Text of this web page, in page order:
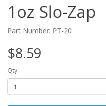
1oz Slo-Zap
Part Number: PT-20
$8.59
Qty